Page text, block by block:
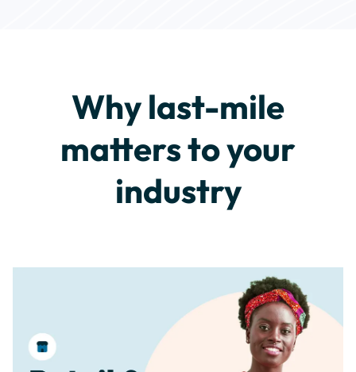
Why last-mile
matters to your
industry